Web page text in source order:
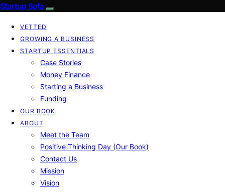
Startup Sofa
VETTED
GROWING A BUSINESS
STARTUP ESSENTIALS
Case Stories
Money Finance
Starting a Business
Funding
OUR BOOK
ABOUT
Meet the Team
Positive Thinking Day (Our Book)
Contact Us
Mission
Vision